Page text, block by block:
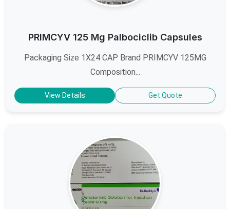
PRIMCYV 125 Mg Palbociclib Capsules
Packaging Size 1X24 CAP Brand PRIMCYV 125MG
Composition...
View Details Get Quote